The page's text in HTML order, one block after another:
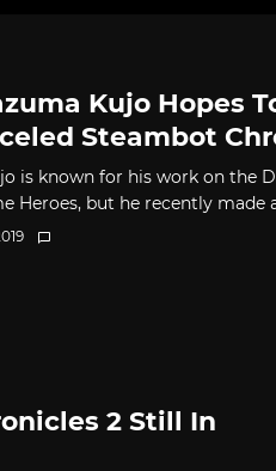
Kujo Hopes
Steambot
is known for his work on the
Heroes, but he recently made
2 Still In